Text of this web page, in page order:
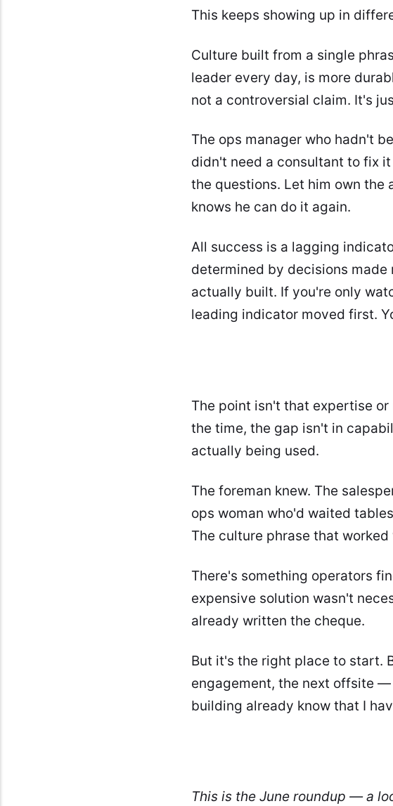
This keeps showing up in
Culture built from a single
leader every day, is more
not a controversial claim. It's
The ops manager who hadn't
didn't need a consultant to fix
the questions. Let him own the
knows he can do it again.
All success is a lagging
determined by decisions
actually built. If you're only
leading indicator moved first.
The point isn't that expertise
the time, the gap isn't in
actually being used.
The foreman knew. The
ops woman who'd waited
The culture phrase that
There's something operators
expensive solution wasn't
already written the cheque.
But it's the right place to start.
engagement, the next offsite
building already know that I
This is the June roundup — a